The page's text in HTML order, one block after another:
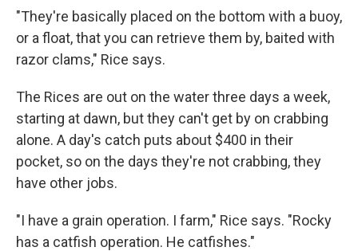
"They're basically placed on the bottom with a buoy,
or a float, that you can retrieve them by, baited with
razor clams," Rice says.
The Rices are out on the water three days a week,
starting at dawn, but they can't get by on crabbing
alone. A day's catch puts about $400 in their
pocket, so on the days they're not crabbing, they
have other jobs.
"I have a grain operation. I farm," Rice says. "Rocky
has a catfish operation. He catfishes."